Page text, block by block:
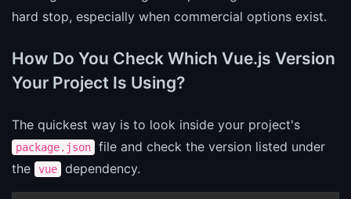
hard stop, especially when commercial options exist.
How Do You Check Which Vue.js Version
Your Project Is Using?
The quickest way is to look inside your project's
package.json
file and check the version listed under
the
vue dependency.